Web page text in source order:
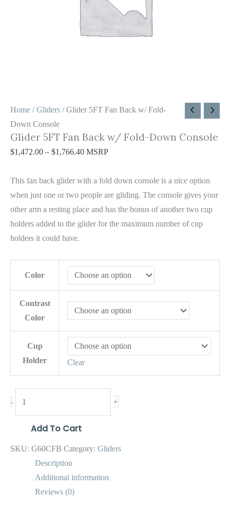
Home /Gliders / Glider 5FT Fan Back w/ Fold-
Down Console
Glider 5FT Fan Back w/ Fold-Down Console
$1,472.00 – $1,766.40 MSRP
This fan back glider with a fold down console is a nice option
when just one or two people are gliding. The console gives your
other arm a resting place and has the bonus of another two cup
holders added to the glider for the maximum number of cup
holders it could have.
Color
Contrast
Color
Cup
Holder
Clear
- +
Add To Cart
SKU: G60CFB Category: Gliders
Description
Additional information
Reviews (0)